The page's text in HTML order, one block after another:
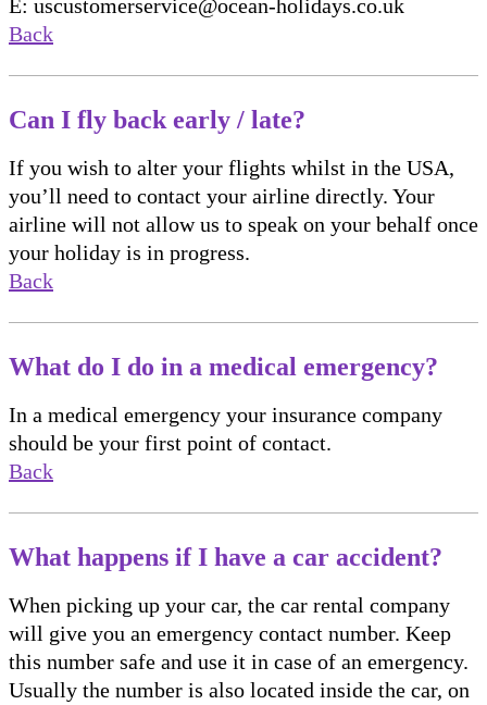
E: uscustomerservice@ocean-holidays.co.uk
Back
Can I fly back early / late?
If you wish to alter your flights whilst in the USA,
you’ll need to contact your airline directly. Your
airline will not allow us to speak on your behalf once
your holiday is in progress.
Back
What do I do in a medical emergency?
In a medical emergency your insurance company
should be your first point of contact.
Back
What happens if I have a car accident?
When picking up your car, the car rental company
will give you an emergency contact number. Keep
this number safe and use it in case of an emergency.
Usually the number is also located inside the car, on